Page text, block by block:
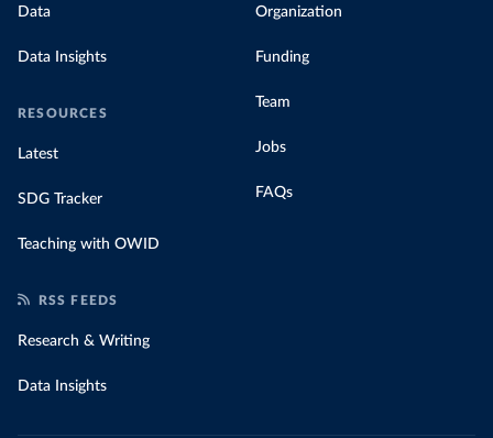
Data
Data Insights
RESOURCES
Latest
SDG Tracker
Teaching with OWID
Organization
Funding
Team
Jobs
FAQs
RSS FEEDS
Research & Writing
Data Insights